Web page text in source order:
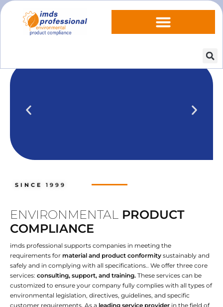
IPOINT Compliance (iPCA)
Compliance in our practical training
SINCE 1999
ENVIRONMENTAL PRODUCT
COMPLIANCE
imds professional supports companies in meeting the
requirements for material and product conformity sustainably and
safely and in complying with all specifications.. We offer three core
services: consulting, support, and training. These services can be
customized to ensure your company fully complies with all types of
environmental legislation, directives, guidelines, and specific
customer requirements. As a leading service provider in the field of